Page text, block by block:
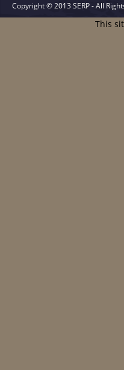
Copyright © 2013 SERP - All
This